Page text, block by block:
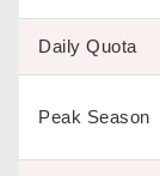
Daily Quota
Peak Season